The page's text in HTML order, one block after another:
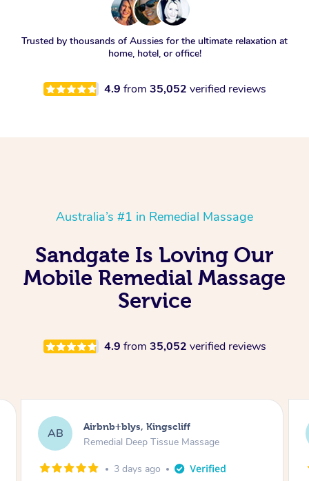
Trusted by thousands of Aussies for the ultimate relaxation at
home, hotel, or office!
4.9 from 35,052 verified reviews
Australia’s #1 in Remedial Massage
Sandgate Is Loving Our
Mobile Remedial Massage
Service
4.9 from 35,052 verified reviews
AB Airbnb+blys, Bongaree
Remedial Deep Tissue Massage
3 days ago